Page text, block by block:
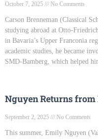
October 7, 2025 No Comments
Carson Brenneman (Classical
studying abroad at Otto-
in Bavaria’s Upper Franconia
academic studies, he became
SMD-Bamberg, which helped
Nguyen Returns
September 2, 2025 No Comments
This summer, Emily Nguyen